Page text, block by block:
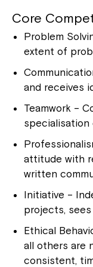
Core
Problem
extent of
and receives
Teamwork –
specialisation
attitude with
written
Initiative –
projects,
Ethical
all others are
consistent,
If you have
to your